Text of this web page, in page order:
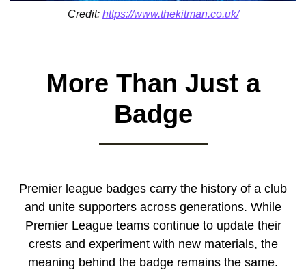
Credit: https://www.thekitman.co.uk/
More Than Just a
Badge
Premier league badges carry the history of a club
and unite supporters across generations. While
Premier League teams continue to update their
crests and experiment with new materials, the
meaning behind the badge remains the same.